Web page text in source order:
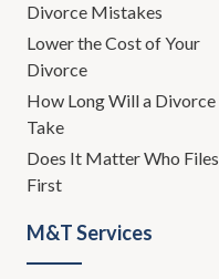
Divorce Mistakes
Lower the Cost of Your
Divorce
How Long Will a Divorce
Take
Does It Matter Who Files
First
M&T Services